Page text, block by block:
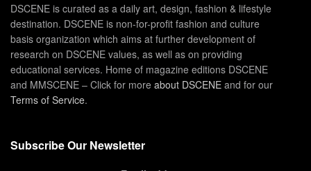
DSCENE is curated as a daily art, design, fashion & lifestyle
destination. DSCENE is non-for-profit fashion and culture
basis organization which aims at further development of
research on DSCENE values, as well as on providing
educational services. Home of magazine editions DSCENE
and MMSCENE – Click for more about DSCENE and for our
Terms of Service.
Subscribe Our Newsletter